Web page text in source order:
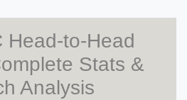
Head-to-Head
Stats &
Analysis